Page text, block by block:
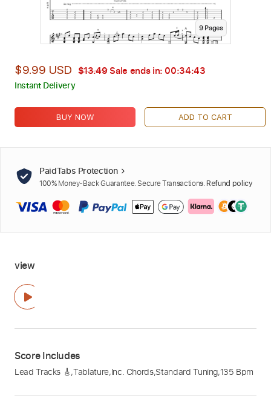
9Pages
$9.99 USD $13.49Sale ends in: 00:34:42
Instant Delivery
BUY NOW ADD TO CART
PaidTabs Protection
100% Money-Back Guarantee. Secure Transactions. Refund policy
view
Score Includes
Lead Tracks 🎸,Tablature,Inc. Chords,Standard Tuning,135 Bpm